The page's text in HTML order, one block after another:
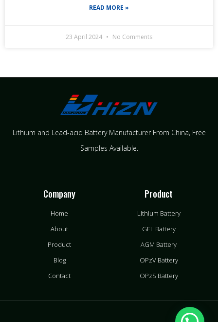
READ MORE »
23 April 2024 No Comments
Lithium and Lead-acid Battery Manufacturer From China​, Free
Samples Available.
Company
Home
About
Product
Blog
Contact
Product
Lithium Battery
GEL Battery
AGM Battery
OPzV Battery
OPzS Battery